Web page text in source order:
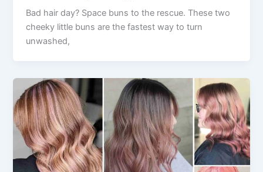
Bad hair day? Space buns to the rescue. These two
cheeky little buns are the fastest way to turn
unwashed,